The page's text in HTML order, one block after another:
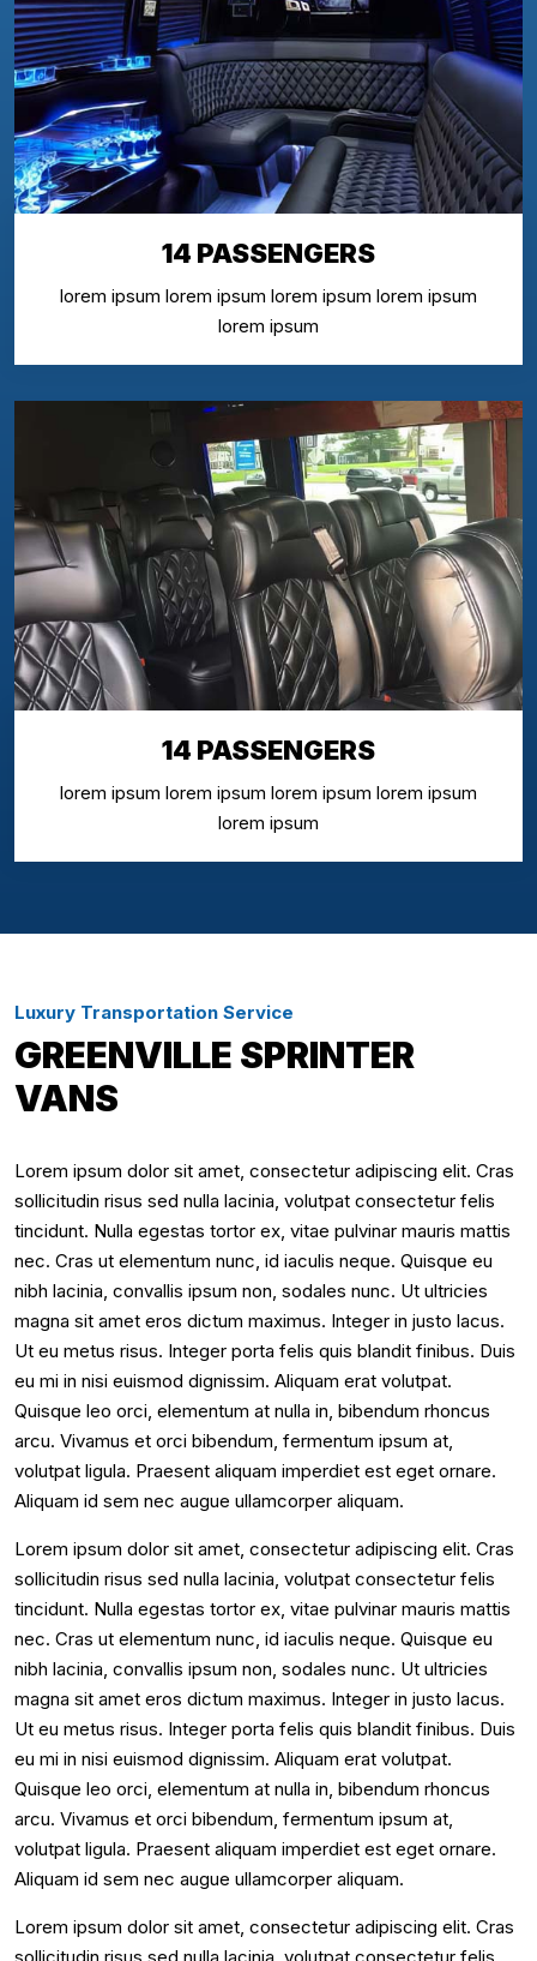
14 PASSENGERS
lorem ipsum lorem ipsum lorem ipsum lorem ipsum
lorem ipsum
14 PASSENGERS
lorem ipsum lorem ipsum lorem ipsum lorem ipsum
lorem ipsum
Luxury Transportation Service
GREENVILLE SPRINTER
VANS
Lorem ipsum dolor sit amet, consectetur adipiscing elit. Cras
sollicitudin risus sed nulla lacinia, volutpat consectetur felis
tincidunt. Nulla egestas tortor ex, vitae pulvinar mauris mattis
nec. Cras ut elementum nunc, id iaculis neque. Quisque eu
nibh lacinia, convallis ipsum non, sodales nunc. Ut ultricies
magna sit amet eros dictum maximus. Integer in justo lacus.
Ut eu metus risus. Integer porta felis quis blandit finibus. Duis
eu mi in nisi euismod dignissim. Aliquam erat volutpat.
Quisque leo orci, elementum at nulla in, bibendum rhoncus
arcu. Vivamus et orci bibendum, fermentum ipsum at,
volutpat ligula. Praesent aliquam imperdiet est eget ornare.
Aliquam id sem nec augue ullamcorper aliquam.
Lorem ipsum dolor sit amet, consectetur adipiscing elit. Cras
sollicitudin risus sed nulla lacinia, volutpat consectetur felis
tincidunt. Nulla egestas tortor ex, vitae pulvinar mauris mattis
nec. Cras ut elementum nunc, id iaculis neque. Quisque eu
nibh lacinia, convallis ipsum non, sodales nunc. Ut ultricies
magna sit amet eros dictum maximus. Integer in justo lacus.
Ut eu metus risus. Integer porta felis quis blandit finibus. Duis
eu mi in nisi euismod dignissim. Aliquam erat volutpat.
Quisque leo orci, elementum at nulla in, bibendum rhoncus
arcu. Vivamus et orci bibendum, fermentum ipsum at,
volutpat ligula. Praesent aliquam imperdiet est eget ornare.
Aliquam id sem nec augue ullamcorper aliquam.
Lorem ipsum dolor sit amet, consectetur adipiscing elit. Cras